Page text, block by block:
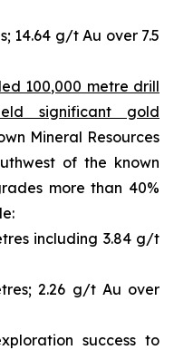
14.64 g/t Au over 7.5
100,000 metre drill
significant gold
Mineral Resources
of the known
more than 40%
including 3.84 g/t
2.26 g/t Au over
success to